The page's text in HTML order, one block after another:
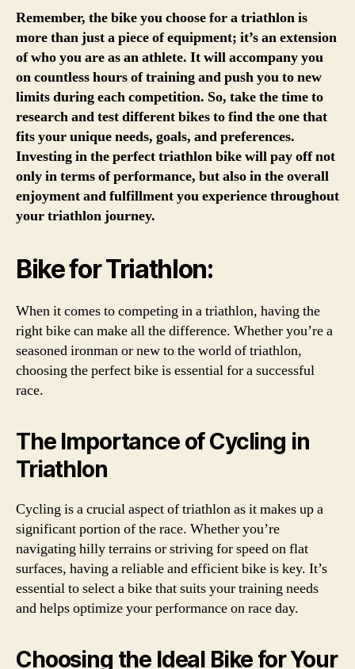
Remember, the bike you choose for a triathlon is
more than just a piece of equipment; it’s an extension
of who you are as an athlete. It will accompany you
on countless hours of training and push you to new
limits during each competition. So, take the time to
research and test different bikes to find the one that
fits your unique needs, goals, and preferences.
Investing in the perfect triathlon bike will pay off not
only in terms of performance, but also in the overall
enjoyment and fulfillment you experience throughout
your triathlon journey.
Bike for Triathlon:
When it comes to competing in a triathlon, having the
right bike can make all the difference. Whether you’re a
seasoned ironman or new to the world of triathlon,
choosing the perfect bike is essential for a successful
race.
The Importance of Cycling in
Triathlon
Cycling is a crucial aspect of triathlon as it makes up a
significant portion of the race. Whether you’re
navigating hilly terrains or striving for speed on flat
surfaces, having a reliable and efficient bike is key. It’s
essential to select a bike that suits your training needs
and helps optimize your performance on race day.
Choosing the Ideal Bike for Your